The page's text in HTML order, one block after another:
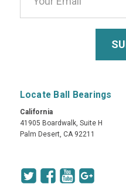
Locate Ball Bearings
California
41905 Boardwalk, Suite H
Palm Desert, CA 92211